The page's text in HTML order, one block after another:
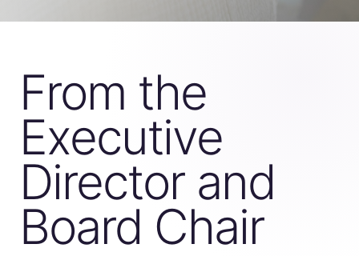
From the
Executive
Director and
Board Chair